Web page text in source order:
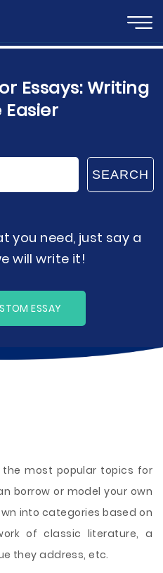
Essays: Writing
Easier
SEARCH
you need, just say a
will write it!
ESSAY
most popular topics for
borrow or model your own
into categories based on
of classic literature, a
they address, etc.